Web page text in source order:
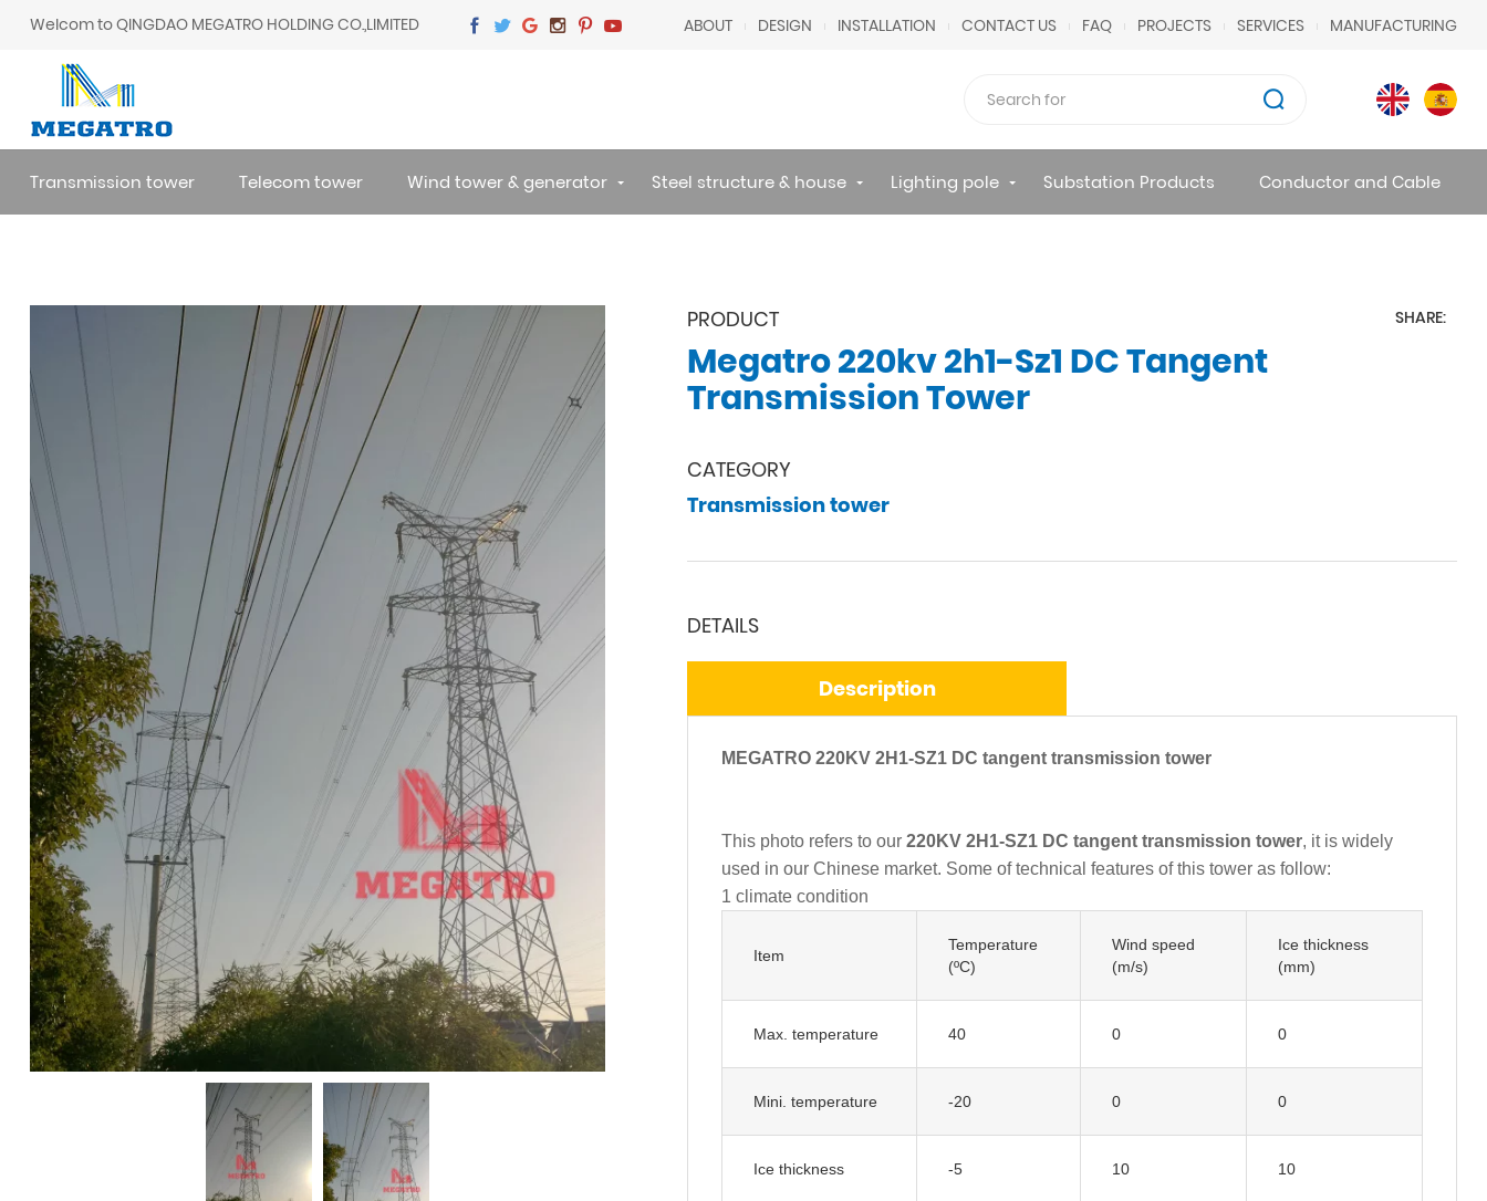
Welcom to QINGDAO MEGATRO HOLDING CO.,LIMITED ABOUT DESIGN INSTALLATION CONTACT US FAQ PROJECTS SERVICES MANUFACTURING
Transmission tower Telecom tower Wind tower & generator Steel structure & house Lighting pole Substation Products Conductor and Cable
PRODUCT
Megatro 220kv 2h1-Sz1 DC Tangent
Transmission Tower
SHARE:
CATEGORY
Transmission tower
DETAILS
Description
MEGATRO 220KV 2H1-SZ1 DC tangent transmission tower
This photo refers to our 220KV 2H1-SZ1 DC tangent transmission tower, it is widely
used in our Chinese market. Some of technical features of this tower as follow:
1 climate condition
Item
Temperature
(ºC)
Wind speed
(m/s)
Ice thickness
(mm)
Max. temperature 40 0 0
Mini. temperature -20 0 0
Ice thickness -5 10 10